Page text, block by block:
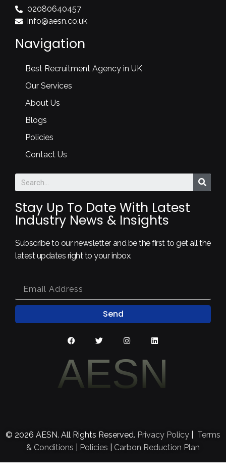
02080640457
info@aesn.co.uk
Navigation
Best Recruitment Agency in UK
Our Services
About Us
Blogs
Policies
Contact Us
Stay Up To Date With Latest
Industry News & Insights
Subscribe to our newsletter and be the first to get all the
latest updates right to your inbox.
Send
AESN
© 2026 AESN. All Rights Reserved. Privacy Policy
Terms
& Conditions
Policies Carbon Reduction Plan